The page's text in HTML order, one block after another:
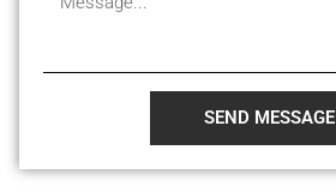
SEND MESSAGE